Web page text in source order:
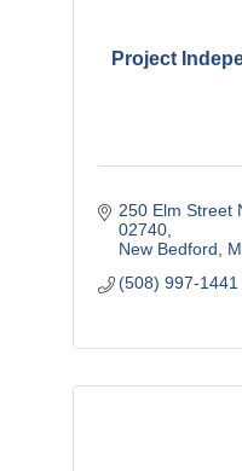
Project
250 Elm Street
02740
New Bedford
(508) 997-1441